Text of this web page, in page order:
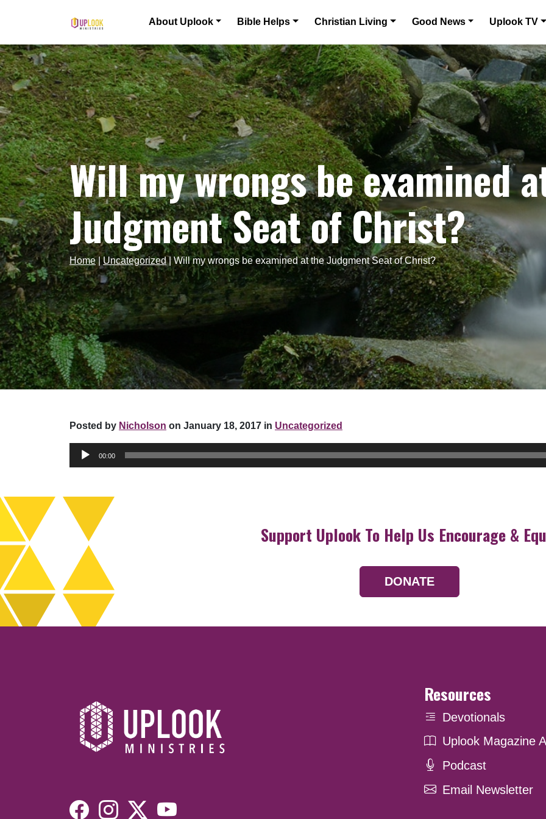
Main Navigation About Uplook Bible Helps Christian Living Good News Uplook TV
Will my wrongs be examined
Judgment Seat of Christ?
Home|Uncategorized|Will my wrongs be examined at the Judgment Seat of Christ?
Posted by Nicholson on January 18, 2017 in Uncategorized
Audio
00:00
Support Uplook To Help Us Encourage &
DONATE
Resources
Devotionals
Uplook Magazine
Podcast
Email Newsletter